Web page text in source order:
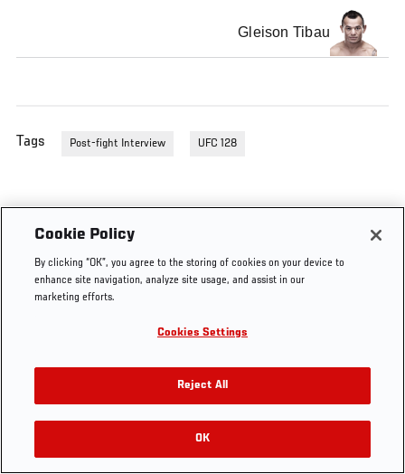
Gleison Tibau
Tags Post-fight Interview UFC 128
Cookie Policy
By clicking “OK”, you agree to the storing of cookies on your device to
enhance site navigation, analyze site usage, and assist in our
marketing efforts.
Cookies Settings
Reject All
OK